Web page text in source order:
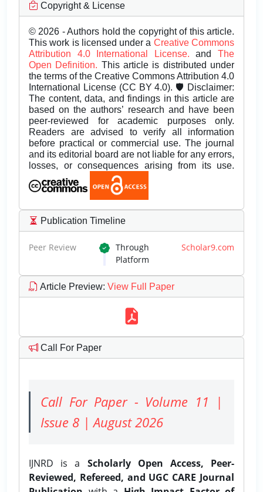
Copyright & License
© 2026 - Authors hold the copyright of this article.
This work is licensed under a Creative Commons
Attribution 4.0 International License.andThe
Open Definition. This article is distributed under
the terms of the Creative Commons Attribution 4.0
International License (CC BY 4.0). 🛡️ Disclaimer:
The content, data, and findings in this article are
based on the authors’ research and have been
peer-reviewed for academic purposes only.
Readers are advised to verify all information
before practical or commercial use. The journal
and its editorial board are not liable for any errors,
losses, or consequences arising from its use.
Publication Timeline
Peer Review Through Scholar9.com
Platform
Article Preview: View Full Paper
Call For Paper
Call For Paper - Volume 11 |
Issue 8 | August 2026
IJNRD is a Scholarly Open Access, Peer-
Reviewed, Refereed, and UGC CARE Journal